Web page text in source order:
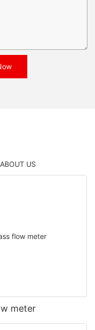
ABOUT US
meter